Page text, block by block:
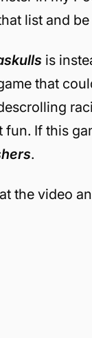
list and
is
that
fun. If this
.
the video